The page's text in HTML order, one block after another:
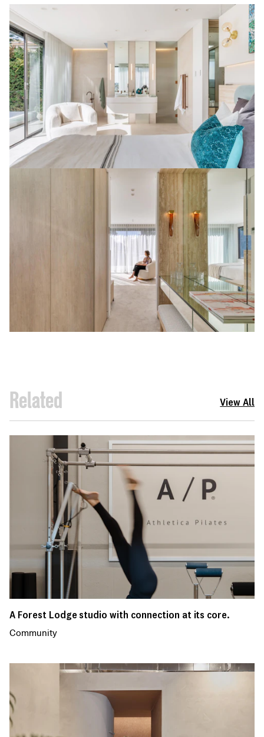
Related View All
A Forest Lodge studio with connection at its core.
Community